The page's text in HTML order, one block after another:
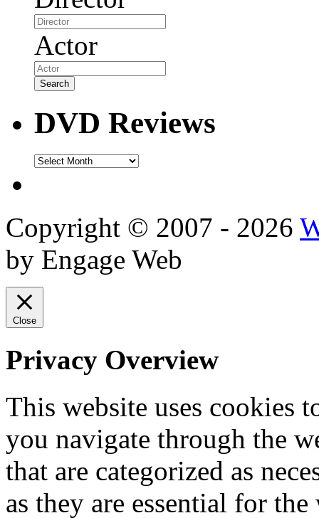
Actor
DVD Reviews
DVD
Copyright © 2007 - 2026
by Engage Web
Close
Privacy Overview
This website uses cookies
you navigate through the
that are categorized as
as they are essential for